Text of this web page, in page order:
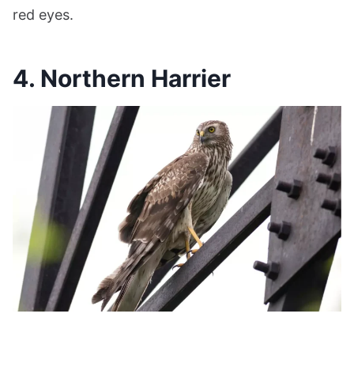
red eyes.
4. Northern Harrier